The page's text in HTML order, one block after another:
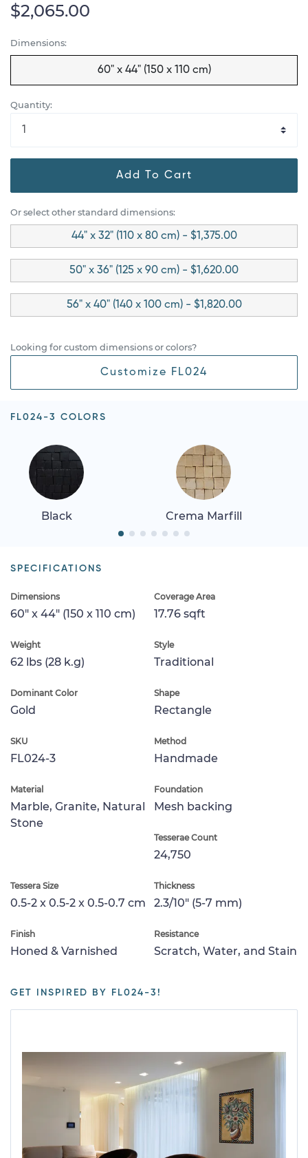
$2,065.00
Dimensions:
60" x 44" (150 x 110 cm)
Quantity:
Add To Cart
Or select other standard dimensions:
44" x 32" (110 x 80 cm) - $1,375.00
50" x 36" (125 x 90 cm) - $1,620.00
56" x 40" (140 x 100 cm) - $1,820.00
Looking for custom dimensions or colors?
Customize FL024
FL024-3 COLORS
Black Crema Marfill
SPECIFICATIONS
Dimensions
60" x 44" (150 x 110 cm)
Coverage Area
17.76 sqft
Weight
62 lbs (28 k.g)
Style
Traditional
Dominant Color
Gold
Shape
Rectangle
SKU
FL024-3
Method
Handmade
Material
Marble, Granite, Natural
Stone
Foundation
Mesh backing
Tesserae Count
24,750
Tessera Size
0.5-2 x 0.5-2 x 0.5-0.7 cm
Thickness
2.3/10" (5-7 mm)
Finish
Honed & Varnished
Resistance
Scratch, Water, and Stain
GET INSPIRED BY FL024-3!